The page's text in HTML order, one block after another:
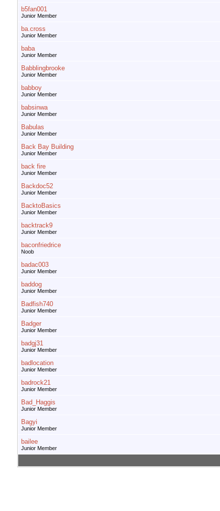
b5fan001
Junior Member
ba.cross
Junior Member
baba
Junior Member
Babblingbrooke
Junior Member
babboy
Junior Member
babsinwa
Junior Member
Babulas
Junior Member
Back Bay Building
Junior Member
back fire
Junior Member
Backdoc52
Junior Member
BacktoBasics
Junior Member
backtrack9
Junior Member
baconfriedrice
Noob
badac003
Junior Member
baddog
Junior Member
Badfish740
Junior Member
Badger
Junior Member
badgj31
Junior Member
badlocation
Junior Member
badrock21
Junior Member
Bad_Haggis
Junior Member
Bagyi
Junior Member
bailee
Junior Member